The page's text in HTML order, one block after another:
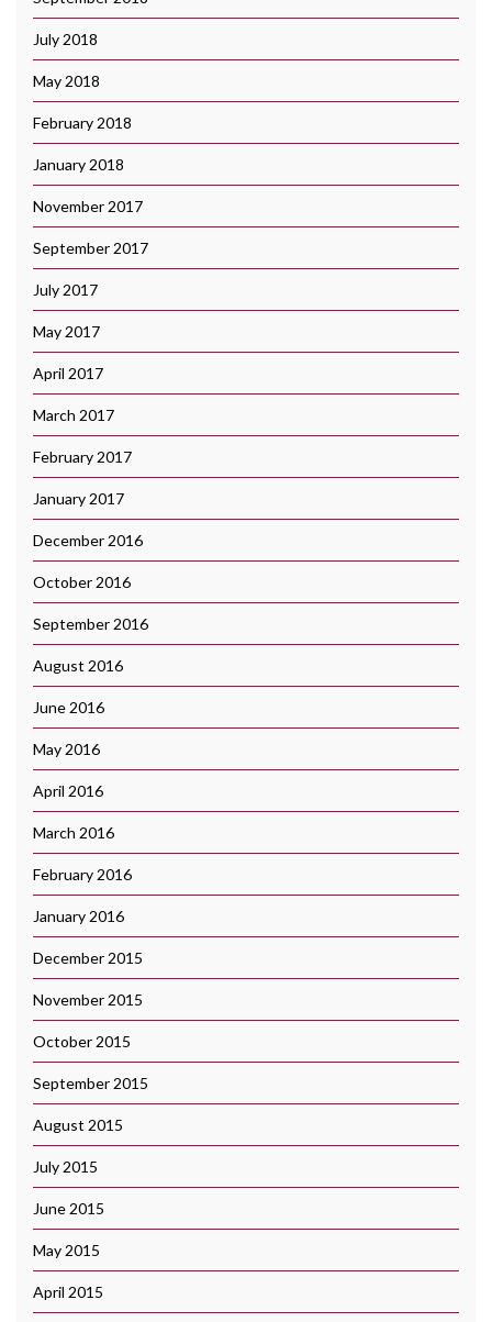
July 2018
May 2018
February 2018
January 2018
November 2017
September 2017
July 2017
May 2017
April 2017
March 2017
February 2017
January 2017
December 2016
October 2016
September 2016
August 2016
June 2016
May 2016
April 2016
March 2016
February 2016
January 2016
December 2015
November 2015
October 2015
September 2015
August 2015
July 2015
June 2015
May 2015
April 2015